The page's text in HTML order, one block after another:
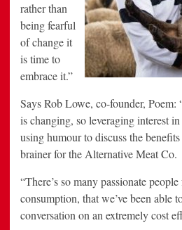
rather than
being fearful
of change it
is time to
embrace it.”
Says Rob Lowe, co-founder,
is changing, so leveraging interest
using humour to discuss the
brainer for the Alternative Meat Co.
“There’s so many passionate
consumption, that we’ve been able
conversation on an extremely cost